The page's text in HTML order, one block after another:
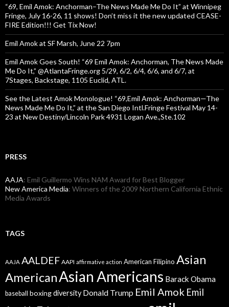
“69, Emil Amok: Anchorman–The News Made Me Do It” at Winnipeg
Fringe, July 16-26, 11 shows! Don’t miss it the new updated CEASE-
FIRE Edition!!! Get Tix Now!
Emil Amok at SF Marsh, June 22 7pm
Emil Amok Goes South! “69 Emil Amok: Anchorman, The News Made
Me Do It,” @AtlantaFringe.org 5/29, 6/2, 6/4, 6/6, and 6/7, at
7Stages, Backstage, 1105 Euclid, ATL.
See the Latest Amok Monologue! “69,Emil Amok: Anchorman—The
News Made Me Do It,” at the San Diego Intl.Fringe Festival May 14-
23 at New Destiny/Lincoln Park 4931 Logan Ave.,Ste.102
PRESS
AAJA: Emil Guillermo Wins NAM Award for Best Blogger
New America Media: Winners of the 2009 Northern California Ethnic
Media Awards
TAGS
AAJA AALDEF AAPI affirmative action American Filipino Asian
AmericanAsian Americans Barack Obama
baseball boxingdiversity Donald Trump Emil Amok Emil